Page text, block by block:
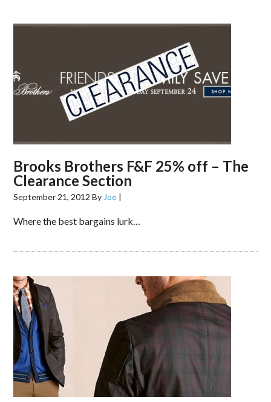
Brooks Brothers F&F 25% off – The
Clearance Section
September 21, 2012 By Joe |
Where the best bargains lurk…